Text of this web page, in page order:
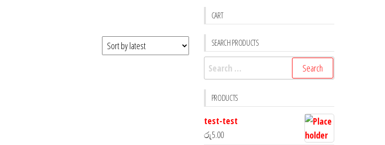
CART
SEARCH PRODUCTS
PRODUCTS
test-test
රු5.00